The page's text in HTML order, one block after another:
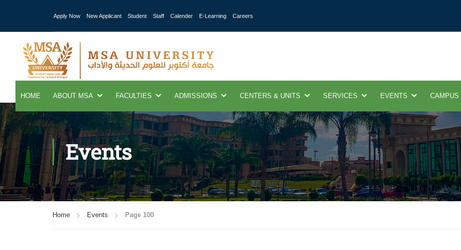
Apply Now New Applicant Student Staff Calender E-Learning Careers
HOME ABOUT MSA FACULTIES ADMISSIONS CENTERS & UNITS SERVICES EVENTS CAMPUS
Events
Home Events Page 100